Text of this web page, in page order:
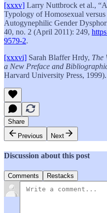
[xxxv] Larry Nuttbrock et al.,
Typology of Homosexual
Autogynephilic Gender
40, no. 2 (April 2011): 249,
9579-2.
[xxxvi] Sarah Blaffer Hrdy, The
a New Preface and
Harvard University Press, 1999).
Share
Previous
Next
Discussion about this post
Comments Restacks